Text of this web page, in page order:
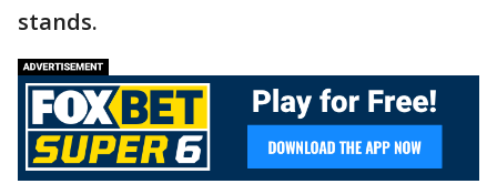
stands.